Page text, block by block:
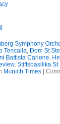
Symphony
Tencalla, Dom St
Battista Carlone,
, Stiftsbasilika St
Munich Times